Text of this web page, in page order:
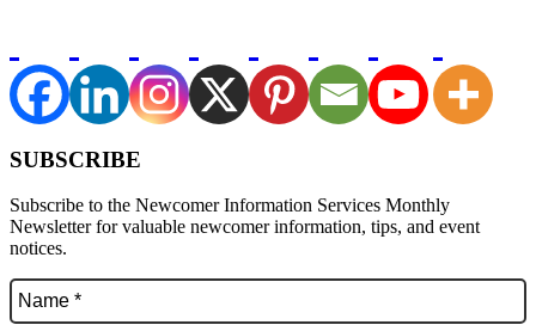
SUBSCRIBE
Subscribe to the Newcomer Information Services Monthly
Newsletter for valuable newcomer information, tips, and event
notices.